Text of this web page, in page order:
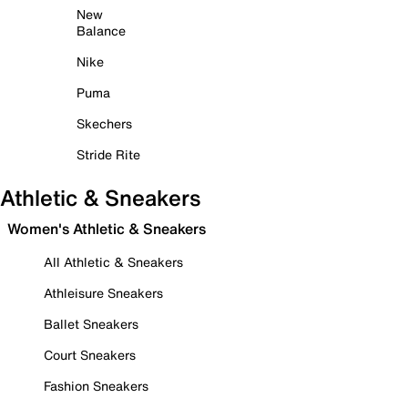
New
Balance
Nike
Puma
Skechers
Stride Rite
Athletic & Sneakers
Women's Athletic & Sneakers
All Athletic & Sneakers
Athleisure Sneakers
Ballet Sneakers
Court Sneakers
Fashion Sneakers